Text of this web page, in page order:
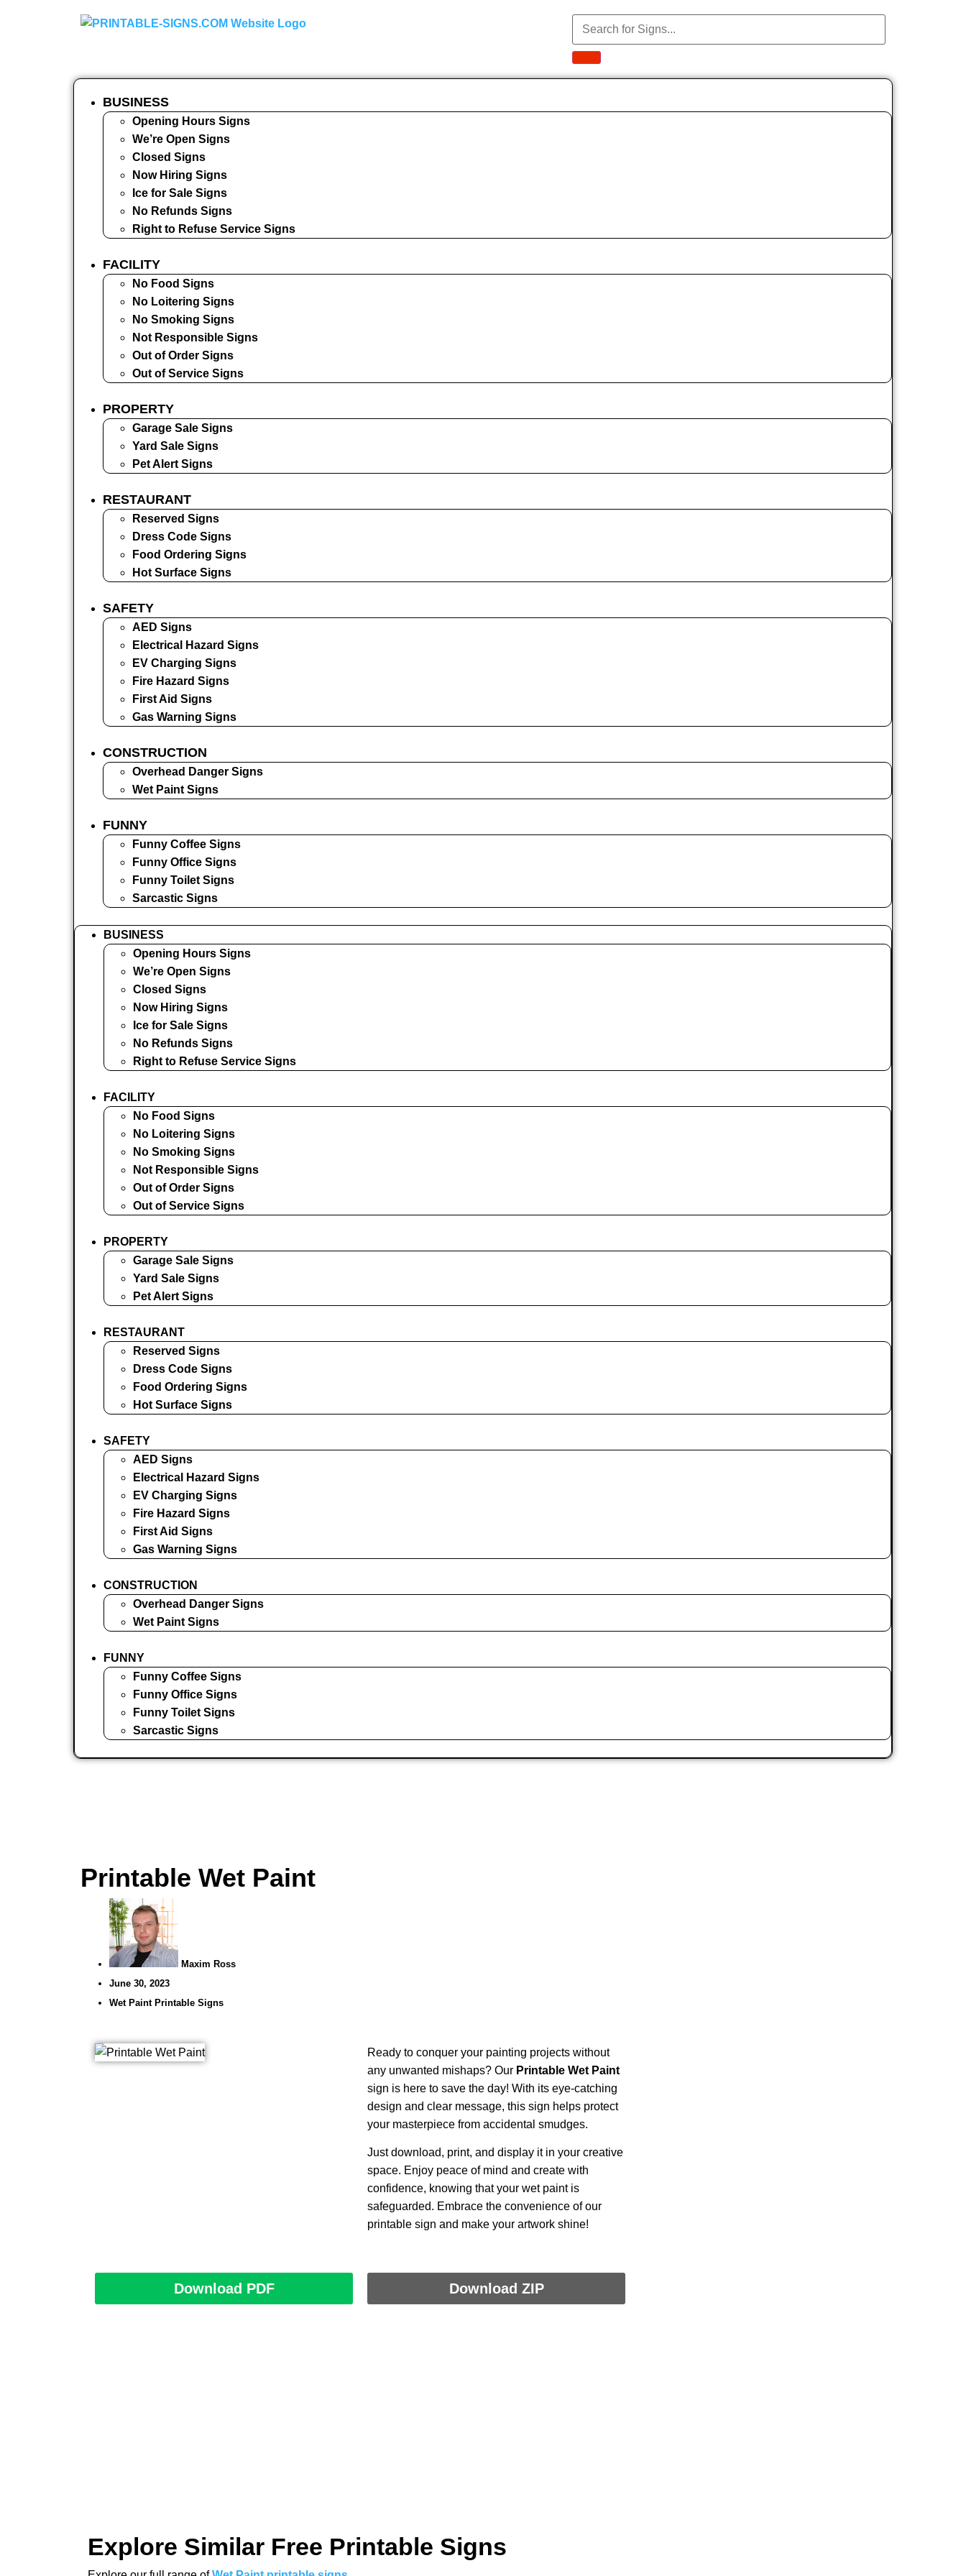
BUSINESS
Opening Hours Signs
We’re Open Signs
Closed Signs
Now Hiring Signs
Ice for Sale Signs
No Refunds Signs
Right to Refuse Service Signs
FACILITY
No Food Signs
No Loitering Signs
No Smoking Signs
Not Responsible Signs
Out of Order Signs
Out of Service Signs
PROPERTY
Garage Sale Signs
Yard Sale Signs
Pet Alert Signs
RESTAURANT
Reserved Signs
Dress Code Signs
Food Ordering Signs
Hot Surface Signs
SAFETY
AED Signs
Electrical Hazard Signs
EV Charging Signs
Fire Hazard Signs
First Aid Signs
Gas Warning Signs
CONSTRUCTION
Overhead Danger Signs
Wet Paint Signs
FUNNY
Funny Coffee Signs
Funny Office Signs
Funny Toilet Signs
Sarcastic Signs
BUSINESS
Opening Hours Signs
We’re Open Signs
Closed Signs
Now Hiring Signs
Ice for Sale Signs
No Refunds Signs
Right to Refuse Service Signs
FACILITY
No Food Signs
No Loitering Signs
No Smoking Signs
Not Responsible Signs
Out of Order Signs
Out of Service Signs
PROPERTY
Garage Sale Signs
Yard Sale Signs
Pet Alert Signs
RESTAURANT
Reserved Signs
Dress Code Signs
Food Ordering Signs
Hot Surface Signs
SAFETY
AED Signs
Electrical Hazard Signs
EV Charging Signs
Fire Hazard Signs
First Aid Signs
Gas Warning Signs
CONSTRUCTION
Overhead Danger Signs
Wet Paint Signs
FUNNY
Funny Coffee Signs
Funny Office Signs
Funny Toilet Signs
Sarcastic Signs
Printable Wet Paint
Maxim Ross
June 30, 2023
Wet Paint Printable Signs
Ready to conquer your painting projects without
any unwanted mishaps? Our Printable Wet Paint
sign is here to save the day! With its eye-catching
design and clear message, this sign helps protect
your masterpiece from accidental smudges.
Just download, print, and display it in your creative
space. Enjoy peace of mind and create with
confidence, knowing that your wet paint is
safeguarded. Embrace the convenience of our
printable sign and make your artwork shine!
Download PDF Download ZIP
Explore Similar Free Printable Signs